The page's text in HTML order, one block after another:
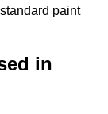
paint
in